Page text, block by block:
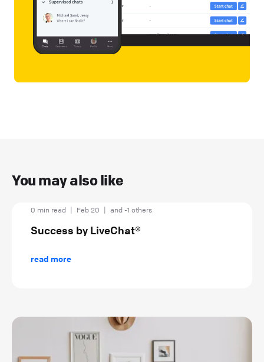
You may also like
0 min read Feb 20 and -1 others
Success by LiveChat®
read more